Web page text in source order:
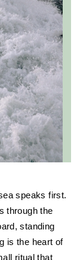
speaks first.
through the
standing
is the heart of
ritual that